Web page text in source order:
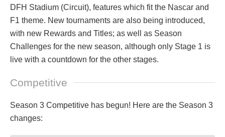
DFH Stadium (Circuit), features which fit the Nascar and
F1 theme. New tournaments are also being introduced,
with new Rewards and Titles; as well as Season
Challenges for the new season, although only Stage 1 is
live with a countdown for the other stages.
Competitive
Season 3 Competitive has begun! Here are the Season 3
changes: